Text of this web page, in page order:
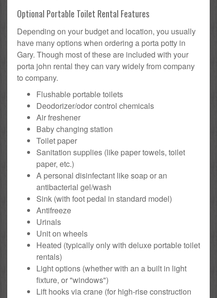
Optional Portable Toilet Rental Features
Depending on your budget and location, you usually
have many options when ordering a porta potty in
Gary. Though most of these are included with your
porta john rental they can vary widely from company
to company.
Flushable portable toilets
Deodorizer/odor control chemicals
Air freshener
Baby changing station
Toilet paper
Sanitation supplies (like paper towels, toilet
paper, etc.)
A personal disinfectant like soap or an
antibacterial gel/wash
Sink (with foot pedal in standard model)
Antifreeze
Urinals
Unit on wheels
Heated (typically only with deluxe portable toilet
rentals)
Light options (whether with an a built in light
fixture, or "windows")
Lift hooks via crane (for high-rise construction